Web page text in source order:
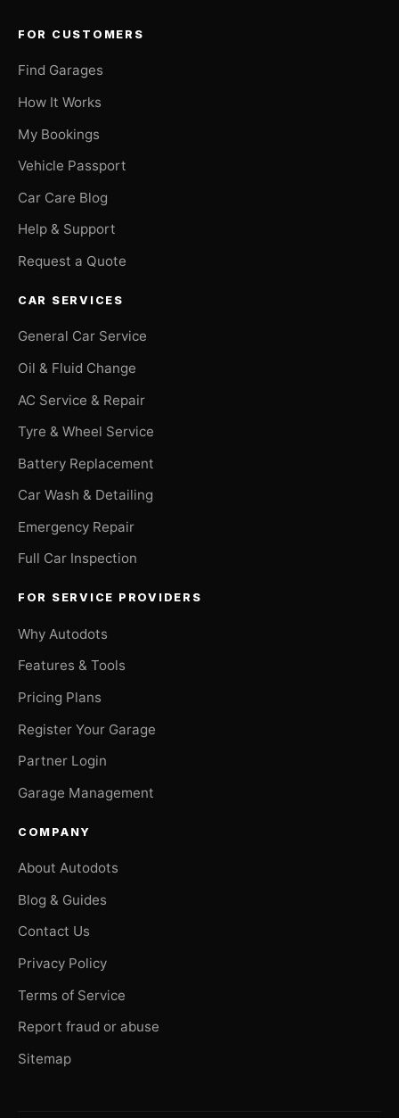
FOR CUSTOMERS
Find Garages
How It Works
My Bookings
Vehicle Passport
Car Care Blog
Help & Support
Request a Quote
CAR SERVICES
General Car Service
Oil & Fluid Change
AC Service & Repair
Tyre & Wheel Service
Battery Replacement
Car Wash & Detailing
Emergency Repair
Full Car Inspection
FOR SERVICE PROVIDERS
Why Autodots
Features & Tools
Pricing Plans
Register Your Garage
Partner Login
Garage Management
COMPANY
About Autodots
Blog & Guides
Contact Us
Privacy Policy
Terms of Service
Report fraud or abuse
Sitemap